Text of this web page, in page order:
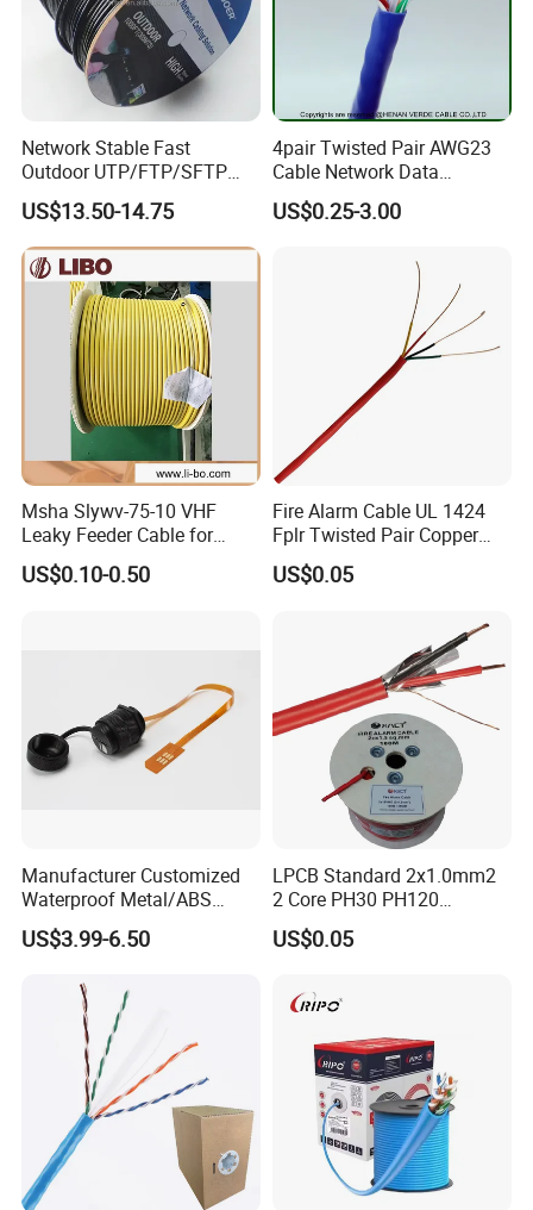
FAQ
Network Stable Fast
Outdoor UTP/FTP/SFTP
Cat 6A Cable Cat5e CAT6
305m Exterior Network
Cable CAT6 Outdoor Copper
US$13.50-14.75
4pair Twisted Pair AWG23
Cable Network Data
Communication Cables UTP
CAT6A CAT6
US$0.25-3.00
Msha Slywv-75-10 VHF
Leaky Feeder Cable for
Tunnel, Mine
Communication
US$0.10-0.50
Fire Alarm Cable UL 1424
Fplr Twisted Pair Copper
Wire Shielded Unshielded
PVC Riser Cable for Building
US$0.05
Manufacturer Customized
Waterproof Metal/ABS
Micro SIM Card to Micro
SIM Card FPC Cable
US$3.99-6.50
LPCB Standard 2x1.0mm2
2 Core PH30 PH120
Shielded LSZH Fire
Resistant Cable
US$0.05